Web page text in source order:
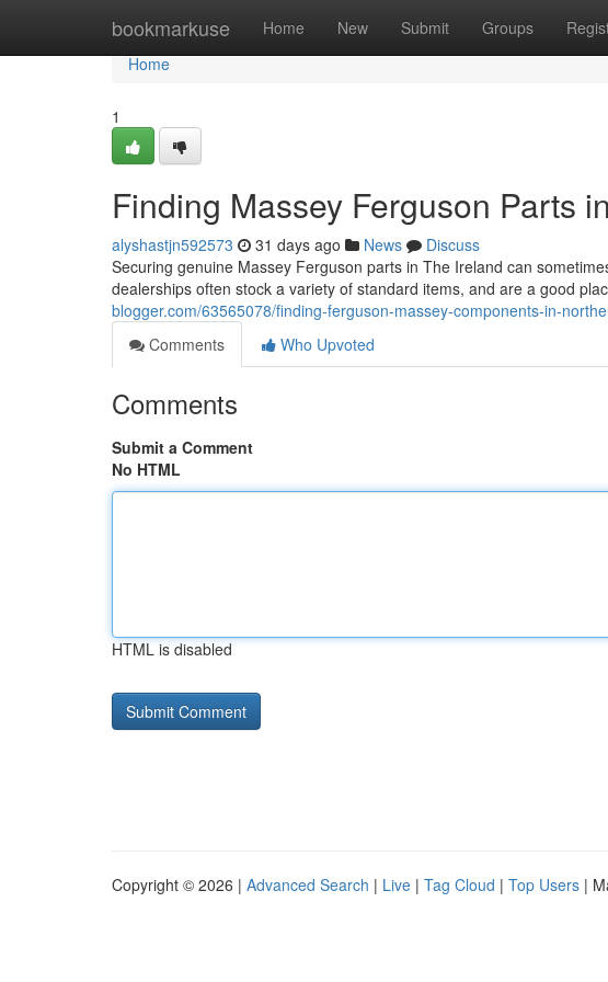
bookmarkuse Home New Submit Groups
Home
Home
1
Finding Massey Ferguson Parts
alyshastjn592573 31 days ago News
Discuss
Securing genuine Massey Ferguson parts in The Ireland can
dealerships often stock a variety of standard items, and are a good
blogger.com/63565078/finding-ferguson-massey-components-in-
Comments
Who Upvoted
Comments
Submit a Comment
No HTML
HTML is disabled
Copyright © 2026 | Advanced Search | Live | Tag Cloud | Top Users |